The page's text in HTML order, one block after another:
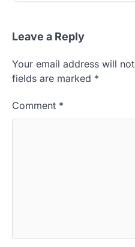
Leave a Reply
Your email address will
fields are marked *
Comment *